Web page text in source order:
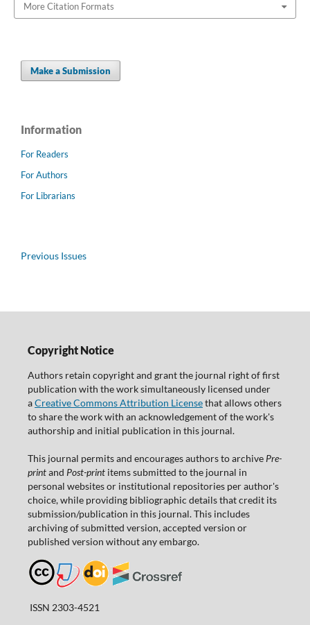
More Citation Formats
Make a Submission
Information
For Readers
For Authors
For Librarians
Previous Issues
Copyright Notice
Authors retain copyright and grant the journal right of first
publication with the work simultaneously licensed under
aCreative Commons Attribution Licensethat allows others
to share the work with an acknowledgement of the work's
authorship and initial publication in this journal.
This journal permits and encourages authors to archive Pre-
printand Post-printitems submitted to the journal in
personal websites or institutional repositories per author's
choice, while providing bibliographic details that credit its
submission/publication in this journal. This includes
archiving of submitted version, accepted version or
published version without any embargo.
ISSN 2303-4521